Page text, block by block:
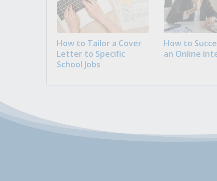
How to Tailor a Cover
Letter to Specific
School Jobs
How to
an Online